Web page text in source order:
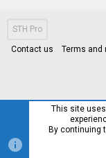
STH Pro
Contact us Terms and
This site
By continuing